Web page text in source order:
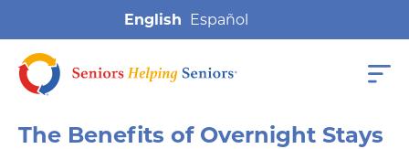
English
The Benefits of Overnight Stays